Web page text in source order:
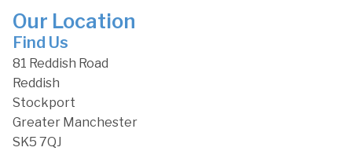
Our Location
Find Us
81 Reddish Road
Reddish
Stockport
Greater Manchester
SK5 7QJ